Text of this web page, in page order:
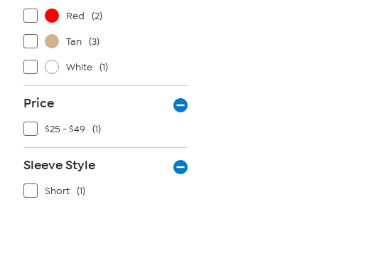
Red (2)
Tan (3)
White (1)
Price
$25 - $49 (1)
Sleeve Style
Short (1)